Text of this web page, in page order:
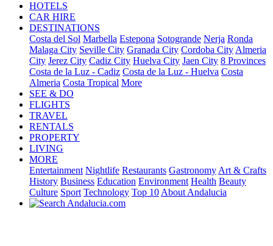
HOTELS
CAR HIRE
DESTINATIONS
Costa del Sol Marbella Estepona Sotogrande Nerja Ronda
Malaga City Seville City Granada City Cordoba City Almeria
City Jerez City Cadiz City Huelva City Jaen City 8 Provinces
Costa de la Luz - Cadiz Costa de la Luz - Huelva Costa
Almeria Costa Tropical More
SEE & DO
FLIGHTS
TRAVEL
RENTALS
PROPERTY
LIVING
MORE
Entertainment Nightlife Restaurants Gastronomy Art & Crafts
History Business Education Environment Health Beauty
Culture Sport Technology Top 10 About Andalucia